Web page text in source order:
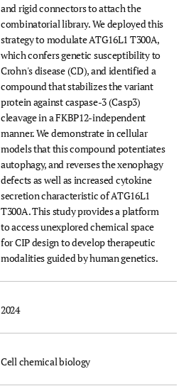
and rigid connectors to attach the
combinatorial library. We deployed this
strategy to modulate ATG16L1 T300A,
which confers genetic susceptibility to
Crohn's disease (CD), and identified a
compound that stabilizes the variant
protein against caspase-3 (Casp3)
cleavage in a FKBP12-independent
manner. We demonstrate in cellular
models that this compound potentiates
autophagy, and reverses the xenophagy
defects as well as increased cytokine
secretion characteristic of ATG16L1
T300A. This study provides a platform
to access unexplored chemical space
for CIP design to develop therapeutic
modalities guided by human genetics.
2024
Cell chemical biology